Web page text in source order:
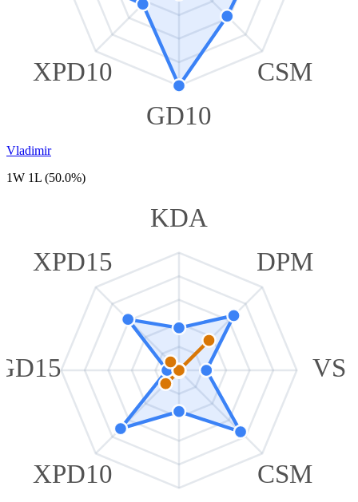
CSM
GD10
XPD10
Vladimir
1W 1L (50.0%)
KDA
DPM
VS
CSM
XPD10
XPD15